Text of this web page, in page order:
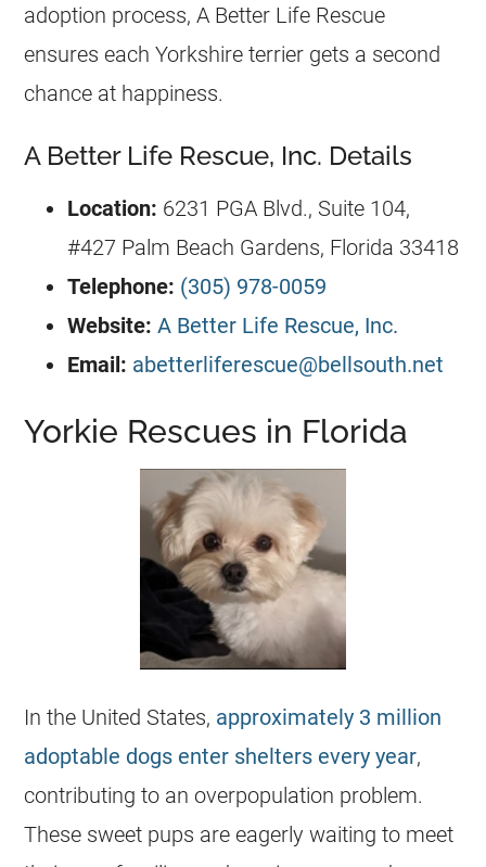
adoption process, A Better Life Rescue
ensures each Yorkshire terrier gets a second
chance at happiness.
A Better Life Rescue, Inc. Details
Location: 6231 PGA Blvd., Suite 104,
#427 Palm Beach Gardens, Florida 33418
Telephone: (305) 978-0059
Website:A Better Life Rescue, Inc.
Email: abetterliferescue@bellsouth.net
Yorkie Rescues in Florida
In the United States, approximately 3 million
adoptable dogs enter shelters every year,
contributing to an overpopulation problem.
These sweet pups are eagerly waiting to meet